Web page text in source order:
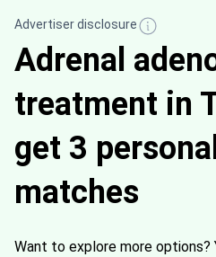
Advertiser disclosure
Adrenal
treatment in
get 3
matches
Want to explore more options?